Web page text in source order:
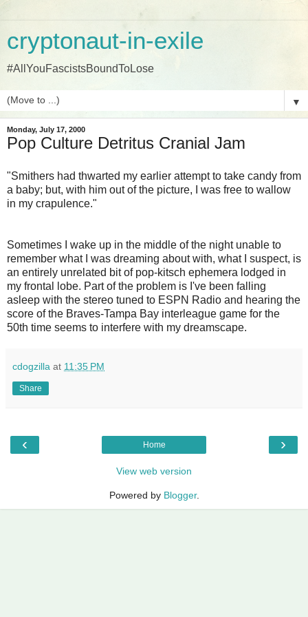
cryptonaut-in-exile
#AllYouFascistsBoundToLose
▼
Monday, July 17, 2000
Pop Culture Detritus Cranial Jam
"Smithers had thwarted my earlier attempt to take candy from
a baby; but, with him out of the picture, I was free to wallow
in my crapulence."
Sometimes I wake up in the middle of the night unable to
remember what I was dreaming about with, what I suspect, is
an entirely unrelated bit of pop-kitsch ephemera lodged in
my frontal lobe. Part of the problem is I've been falling
asleep with the stereo tuned to ESPN Radio and hearing the
score of the Braves-Tampa Bay interleague game for the
50th time seems to interfere with my dreamscape.
cdogzilla at 11:35 PM
Share
‹ ›
Home
View web version
Powered by Blogger.